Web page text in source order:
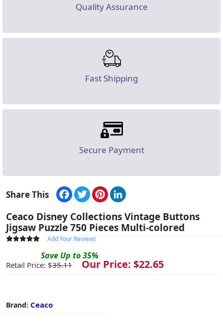
Quality Assurance
Fast Shipping
Secure Payment
Share This Facebook
TwitterPinterest
Ceaco Disney Collections Vintage Buttons
Jigsaw Puzzle 750 Pieces Multi-colored
Add Your Reviews
Save Up to35%
Retail Price: $35.11 Our Price: $22.65
Brand: Ceaco